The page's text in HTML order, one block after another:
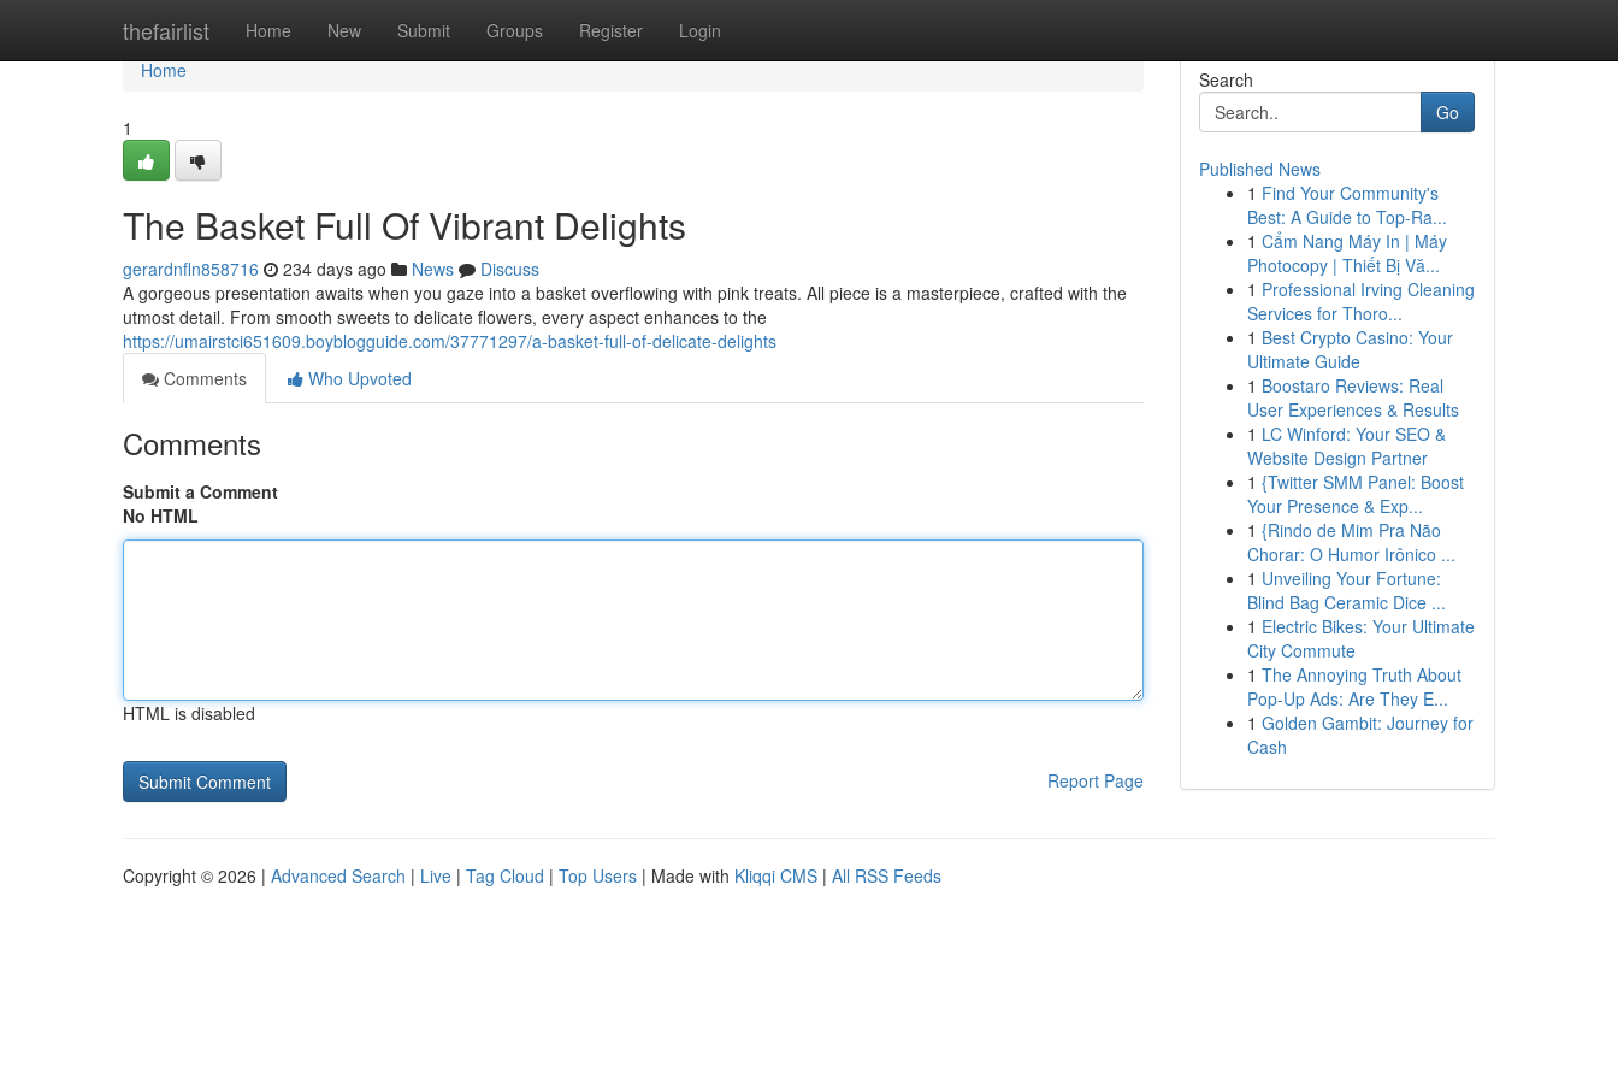
thefairlist Home New Submit Groups Register Login
Home
Home
1
The Basket Full Of Vibrant Delights
gerardnfln858716 234 days ago News
Discuss
A gorgeous presentation awaits when you gaze into a basket overflowing with pink treats. All piece is a masterpiece, crafted with the
utmost detail. From smooth sweets to delicate flowers, every aspect enhances to the
https://umairstci651609.boyblogguide.com/37771297/a-basket-full-of-delicate-delights
Comments
Who Upvoted
Comments
Submit a Comment
No HTML
HTML is disabled
Report Page
Search
Go
Published News
1 Find Your Community's
Best: A Guide to Top-Ra...
1 Cẩm Nang Máy In | Máy
Photocopy | Thiết Bị Vă...
1 Professional Irving Cleaning
Services for Thoro...
1 Best Crypto Casino: Your
Ultimate Guide
1 Boostaro Reviews: Real
User Experiences & Results
1 LC Winford: Your SEO &
Website Design Partner
1 {Twitter SMM Panel: Boost
Your Presence & Exp...
1 {Rindo de Mim Pra Não
Chorar: O Humor Irônico ...
1 Unveiling Your Fortune:
Blind Bag Ceramic Dice ...
1 Electric Bikes: Your Ultimate
City Commute
1 The Annoying Truth About
Pop-Up Ads: Are They E...
1 Golden Gambit: Journey for
Cash
Copyright © 2026 | Advanced Search | Live | Tag Cloud | Top Users | Made with Kliqqi CMS | All RSS Feeds